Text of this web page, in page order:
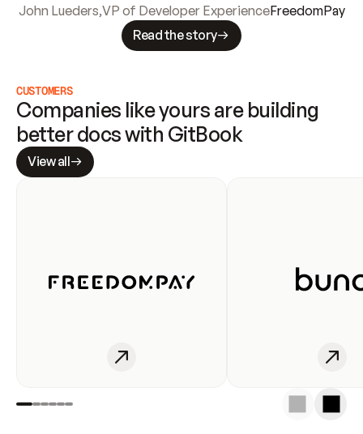
John Lueders,VP of Developer ExperienceFreedomPay
Read the story
CUSTOMERS
Companies like yours are building
better docs with GitBook
View all